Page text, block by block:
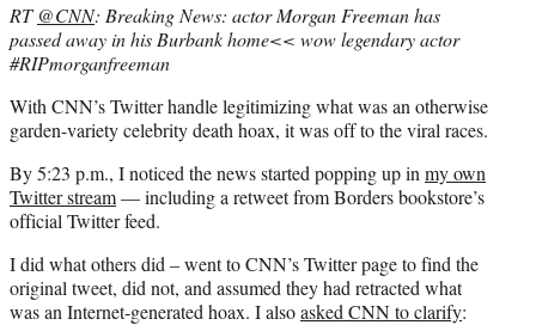
RT @CNN: Breaking News: actor Morgan Freeman has
passed away in his Burbank home<< wow legendary actor
#RIPmorganfreeman
With CNN’s Twitter handle legitimizing what was an otherwise
garden-variety celebrity death hoax, it was off to the viral races.
By 5:23 p.m., I noticed the news started popping up in my own
Twitter stream— including a retweet from Borders bookstore’s
official Twitter feed.
I did what others did – went to CNN’s Twitter page to find the
original tweet, did not, and assumed they had retracted what
was an Internet-generated hoax. I alsoasked CNN to clarify: